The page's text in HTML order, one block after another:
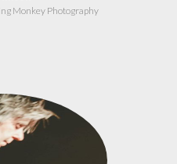
Monkey Photography